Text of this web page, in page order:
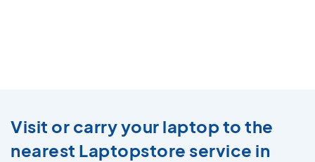
Visit or carry your laptop to the
nearest Laptopstore service in